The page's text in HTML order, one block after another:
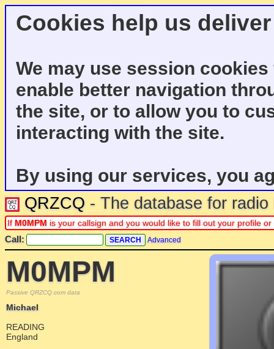
Cookies help us
We may use session
enable better navigation
the site, or to allow you to
interacting with the site.
By using our services, you
QRZCQ - The database for
If M0MPM is your callsign and you would like to fill out your profile
Call: Advanced
M0MPM
Passive QRZCQ.com data
Michael
READING
England